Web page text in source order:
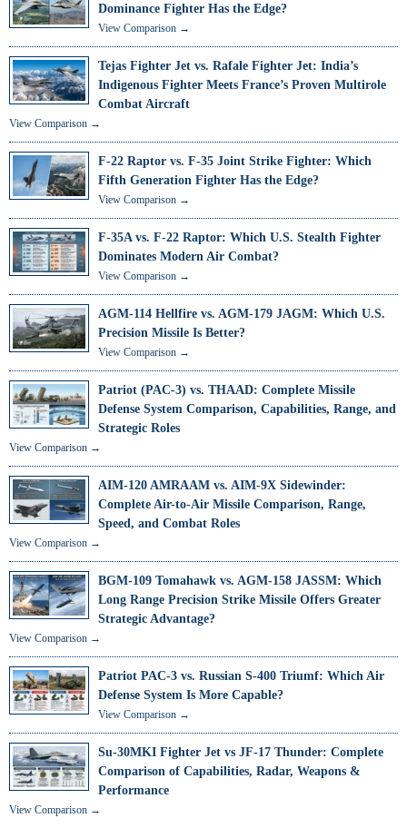
Dominance Fighter Has the Edge?
View Comparison →
Tejas Fighter Jet vs. Rafale Fighter Jet: India’s
Indigenous Fighter Meets France’s Proven Multirole
Combat Aircraft
View Comparison →
F-22 Raptor vs. F-35 Joint Strike Fighter: Which
Fifth Generation Fighter Has the Edge?
View Comparison →
F-35A vs. F-22 Raptor: Which U.S. Stealth Fighter
Dominates Modern Air Combat?
View Comparison →
AGM-114 Hellfire vs. AGM-179 JAGM: Which U.S.
Precision Missile Is Better?
View Comparison →
Patriot (PAC-3) vs. THAAD: Complete Missile
Defense System Comparison, Capabilities, Range, and
Strategic Roles
View Comparison →
AIM-120 AMRAAM vs. AIM-9X Sidewinder:
Complete Air-to-Air Missile Comparison, Range,
Speed, and Combat Roles
View Comparison →
BGM-109 Tomahawk vs. AGM-158 JASSM: Which
Long Range Precision Strike Missile Offers Greater
Strategic Advantage?
View Comparison →
Patriot PAC-3 vs. Russian S-400 Triumf: Which Air
Defense System Is More Capable?
View Comparison →
Su-30MKI Fighter Jet vs JF-17 Thunder: Complete
Comparison of Capabilities, Radar, Weapons &
Performance
View Comparison →